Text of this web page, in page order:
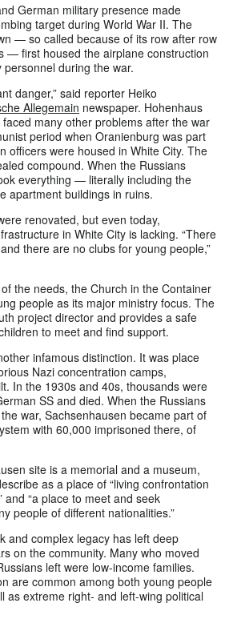
German military presence made
target during World War II. The
— so called because of its row after row
— first housed the airplane construction
during the war.
danger,” said reporter Heiko
Allegemain newspaper. Hohenhaus
many other problems after the war
period when Oranienburg was part
officers were housed in White City. The
compound. When the Russians
everything — literally including the
apartment buildings in ruins.
renovated, but even today,
in White City is lacking. “There
there are no clubs for young people,”
the needs, the Church in the Container
people as its major ministry focus. The
project director and provides a safe
to meet and find support.
infamous distinction. It was place
Nazi concentration camps,
In the 1930s and 40s, thousands were
SS and died. When the Russians
war, Sachsenhausen became part of
with 60,000 imprisoned there, of
site is a memorial and a museum,
as a place of “living confrontation
and “a place to meet and seek
people of different nationalities.”
and complex legacy has left deep
on the community. Many who moved
left were low-income families.
are common among both young people
as extreme right- and left-wing political